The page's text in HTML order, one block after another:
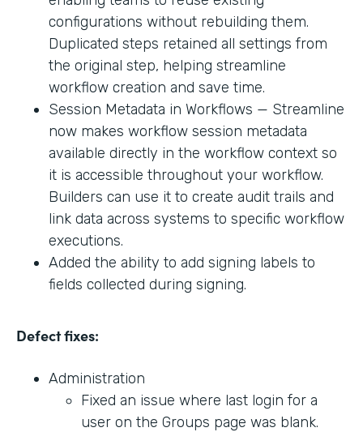
configurations without rebuilding them.
Duplicated steps retained all settings from
the original step, helping streamline
workflow creation and save time.
Session Metadata in Workflows — Streamline
now makes workflow session metadata
available directly in the workflow context so
it is accessible throughout your workflow.
Builders can use it to create audit trails and
link data across systems to specific workflow
executions.
Added the ability to add signing labels to
fields collected during signing.
Defect fixes:
Administration
Fixed an issue where last login for a
user on the Groups page was blank.